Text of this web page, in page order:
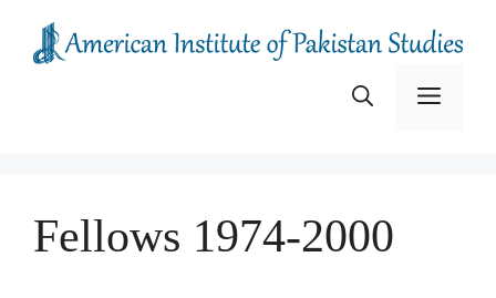
content
Menu
Fellows 1974-2000